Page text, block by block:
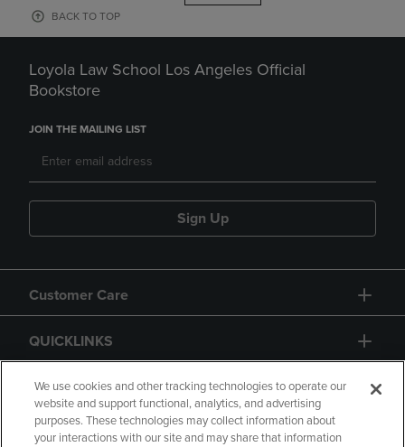
BACK TO TOP
Loyola Law School Los Angeles Official
Bookstore
JOIN THE MAILING LIST
Sign Up
Customer Care
QUICKLINKS
GIFT CARD
We use cookies and other tracking technologies to operate our
website and support functional, analytics, and advertising
purposes. These technologies may collect information about
your interactions with our site and may share that information